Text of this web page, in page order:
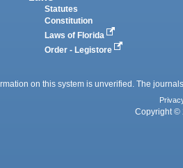
Statutes
Constitution
Laws of Florida
Order - Legistore
on this system is unverified. The
Copyright ©